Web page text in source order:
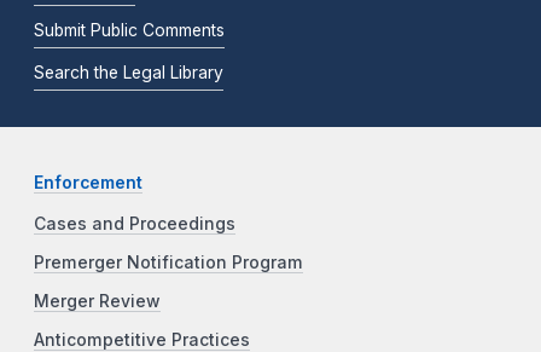
Submit Public Comments
Search the Legal Library
Enforcement
Cases and Proceedings
Premerger Notification Program
Merger Review
Anticompetitive Practices